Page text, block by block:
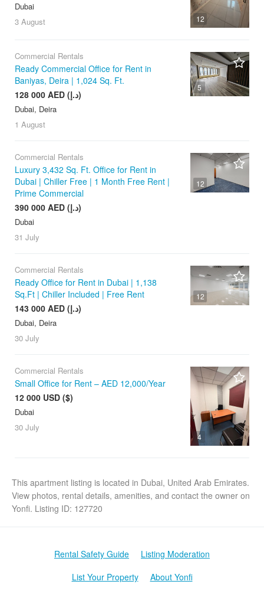
12
Dubai
3 August
5
Commercial Rentals
Ready Commercial Office for Rent in
Baniyas, Deira | 1,024 Sq. Ft.
128 000 AED (د.إ)
Dubai, Deira
1 August
12
Commercial Rentals
Luxury 3,432 Sq. Ft. Office for Rent in
Dubai | Chiller Free | 1 Month Free Rent |
Prime Commercial
390 000 AED (د.إ)
Dubai
31 July
12
Commercial Rentals
Ready Office for Rent in Dubai | 1,138
Sq.Ft | Chiller Included | Free Rent
143 000 AED (د.إ)
Dubai, Deira
30 July
4
Commercial Rentals
Small Office for Rent – AED 12,000/Year
12 000 USD ($)
Dubai
30 July
This apartment listing is located in Dubai, United Arab Emirates.
View photos, rental details, amenities, and contact the owner on
Yonfi. Listing ID: 127720
Rental Safety Guide
Listing Moderation
List Your Property
About Yonfi